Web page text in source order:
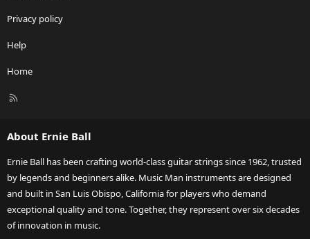
Privacy policy
Help
Home
R
About Ernie Ball
Ernie Ball has been crafting world-class guitar strings since 1962, trusted
by legends and beginners alike. Music Man instruments are designed
and built in San Luis Obispo, California for players who demand
exceptional quality and tone. Together, they represent over six decades
of innovation in music.